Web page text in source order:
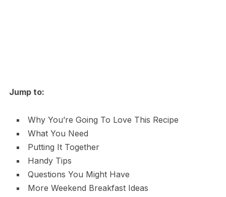
Jump to:
Why You’re Going To Love This Recipe
What You Need
Putting It Together
Handy Tips
Questions You Might Have
More Weekend Breakfast Ideas